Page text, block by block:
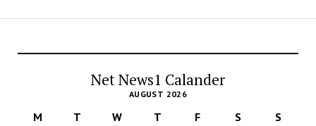
Net News1 Calander
AUGUST 2026
M T W T F S
S